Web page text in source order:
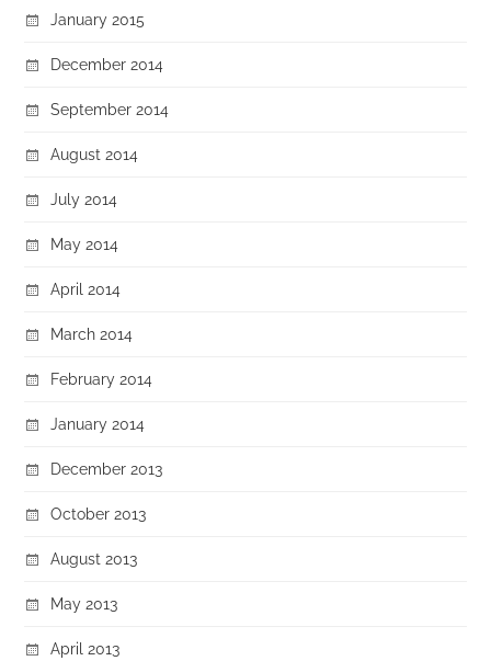
January 2015
December 2014
September 2014
August 2014
July 2014
May 2014
April 2014
March 2014
February 2014
January 2014
December 2013
October 2013
August 2013
May 2013
April 2013